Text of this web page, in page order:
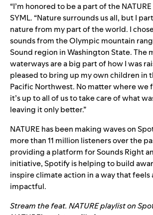
“I’m honored to be a part of the
SYML. “Nature surrounds us all, but I
nature from my part of the world. I
sounds from theOlympic mountain
Sound region in Washington State. The
waterways are a big part of how I was
pleased to bring up my ownchildren in
Pacific Northwest. No matter where we
it’s up toall of us to take care of what
leaving it only better.”
NATURE has been making waves on
more than 11 million listeners over the
providing a platform for Sounds Right
initiative, Spotify is helping to build
inspire climate action in a way that feels
impactful.
Stream thefeat. NATUREplaylist on